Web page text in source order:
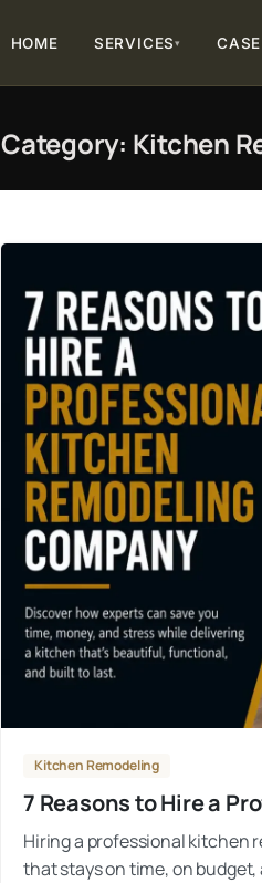
HOME SERVICES▾
Category: Kitchen
Kitchen Remodeling
7 Reasons to Hire a
Hiring a professional kitchen
that stays on time, on